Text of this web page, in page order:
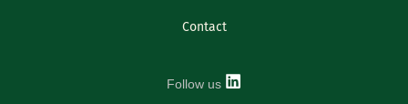
Contact
Follow us